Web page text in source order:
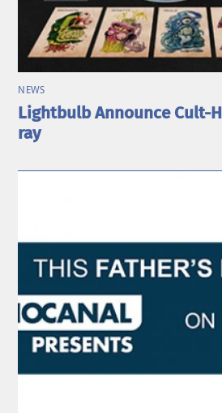
NEWS
Lightbulb Announce Cult-
ray